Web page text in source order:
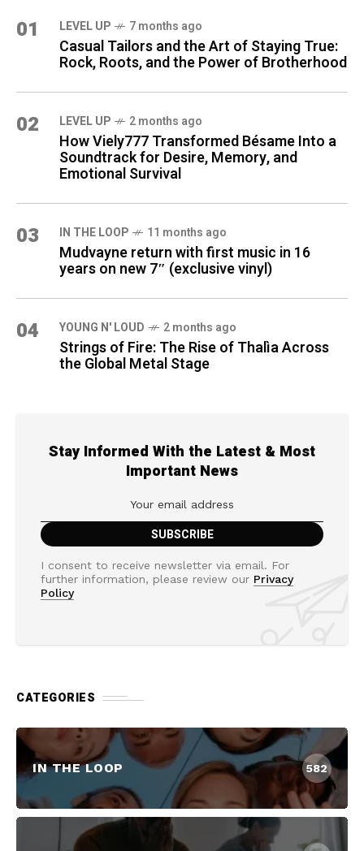
01 LEVEL UP 7 months ago
Casual Tailors and the Art of Staying True:
Rock, Roots, and the Power of Brotherhood
02 LEVEL UP 2 months ago
How Viely777 Transformed Bésame Into a
Soundtrack for Desire, Memory, and
Emotional Survival
03 IN THE LOOP 11 months ago
Mudvayne return with first music in 16
years on new 7″ (exclusive vinyl)
04 YOUNG N' LOUD 2 months ago
Strings of Fire: The Rise of Thalìa Across
the Global Metal Stage
Stay Informed With the Latest & Most
Important News
I consent to receive newsletter via email. For
further information, please review our Privacy
Policy
CATEGORIES
IN THE LOOP 582